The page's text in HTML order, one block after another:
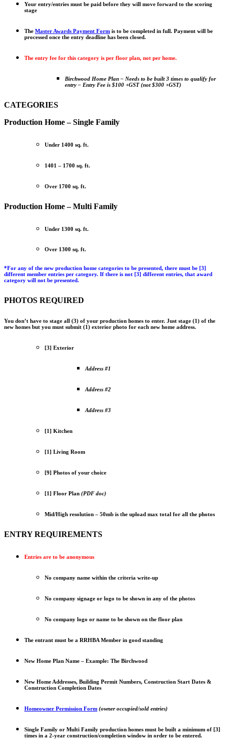
Your entry/entries must be paid before they will move forward to the scoring
stage
The Master Awards Payment Form is to be completed in full. Payment will be
processed once the entry deadline has been closed.
The entry fee for this category is per floor plan, not per home.
Birchwood Home Plan – Needs to be built 3 times to qualify for
entry – Entry Fee is $100 +GST (not $300 +GST)
CATEGORIES
Production Home – Single Family
Under 1400 sq. ft.
1401 – 1700 sq. ft.
Over 1700 sq. ft.
Production Home – Multi Family
Under 1300 sq. ft.
Over 1300 sq. ft.
*For any of the new production home categories to be presented, there must be [3]
different member entries per category. If there is not [3] different entries, that award
category will not be presented.
PHOTOS REQUIRED
You don’t have to stage all (3) of your production homes to enter. Just stage (1) of the
new homes but you must submit (1) exterior photo for each new home address.
[3] Exterior
Address #1
Address #2
Address #3
[1] Kitchen
[1] Living Room
[9] Photos of your choice
[1] Floor Plan (PDF doc)
Mid/High resolution – 50mb is the upload max total for all the photos
ENTRY REQUIREMENTS
Entries are to be anonymous
No company name within the criteria write-up
No company signage or logo to be shown in any of the photos
No company logo or name to be shown on the floor plan
The entrant must be a RRHBA Member in good standing
New Home Plan Name – Example: The Birchwood
New Home Addresses, Building Permit Numbers, Construction Start Dates &
Construction Completion Dates
Homeowner Permission Form (owner occupied/sold entries)
Single Family or Multi Family production homes must be built a minimum of [3]
times in a 2-year construction/completion window in order to be entered.